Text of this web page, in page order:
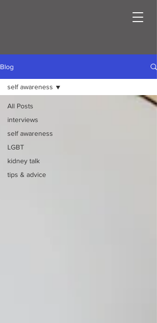
Blog
All Posts
interviews
self awareness
LGBT
kidney talk
tips & advice
self awareness